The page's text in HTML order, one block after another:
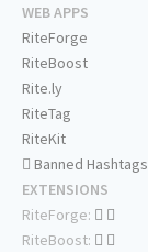
WEB APPS
RiteForge
RiteBoost
Rite.ly
RiteTag
RiteKit
Banned Hashtags
EXTENSIONS
RiteForge:
RiteBoost: